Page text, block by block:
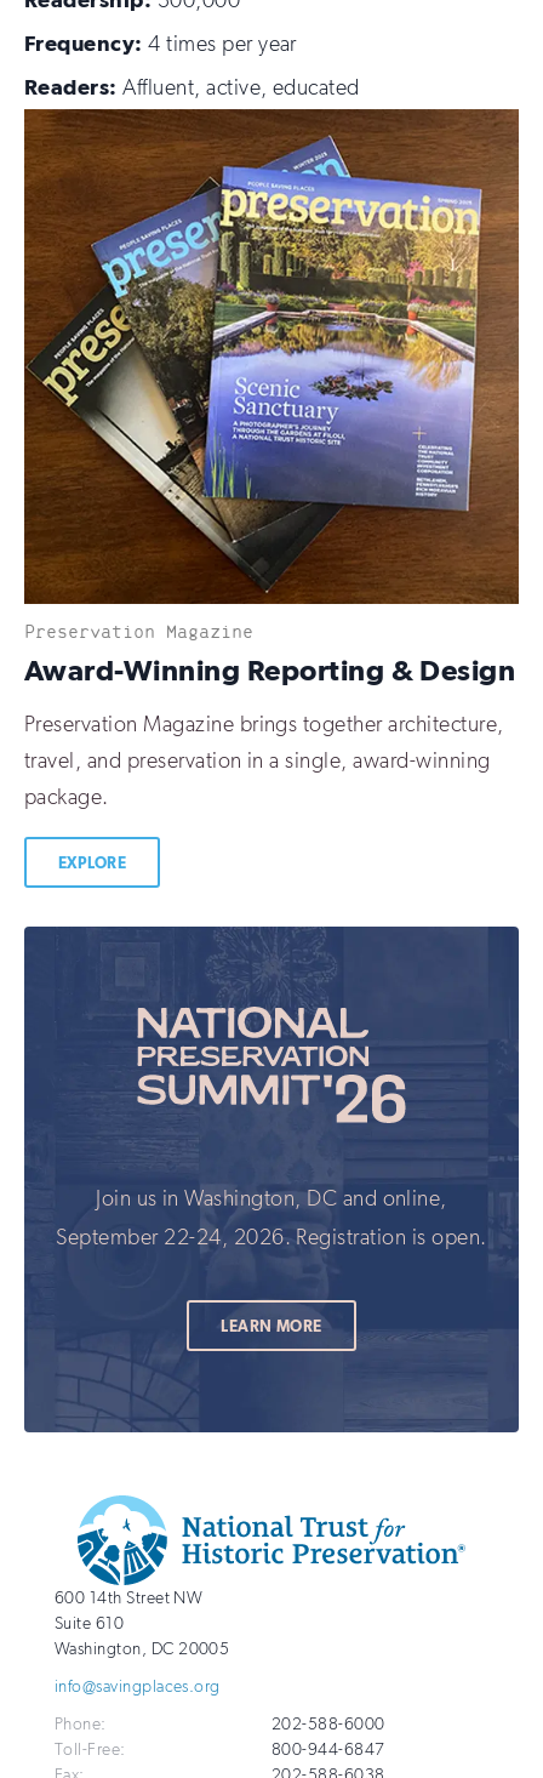
Frequency:4 times per year
Readers:Affluent, active, educated
Preservation Magazine
:
Award-Winning Reporting & Design
Preservation Magazine brings together architecture,
travel, and preservation in a single, award-winning
package.
EXPLORE
Join us in Washington, DC and online,
September 22-24, 2026. Registration is open.
LEARN MORE
Additional
Info
National
Trust
for
Preservation
http://savingplaces.org
600 14th Street NW
Suite 610
Washington, DC 20005
info@savingplaces.org
Phone:
202-588-6000
Toll-Free:
800-944-6847